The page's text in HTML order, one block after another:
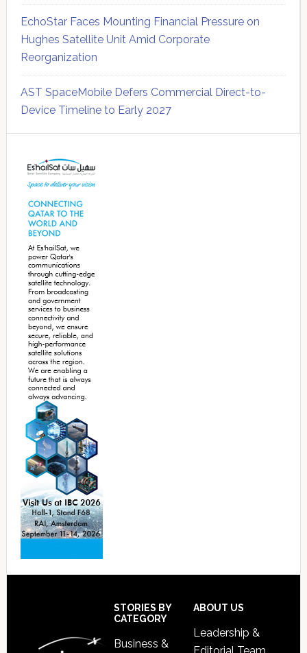
EchoStar Faces Mounting Financial Pressure on
Hughes Satellite Unit Amid Corporate
Reorganization
AST SpaceMobile Defers Commercial Direct-to-
Device Timeline to Early 2027
Sidebar
STORIES BY
CATEGORY
Business &
ABOUT US
Leadership &
Editorial Team